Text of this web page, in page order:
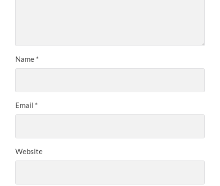
Name *
Email *
Website